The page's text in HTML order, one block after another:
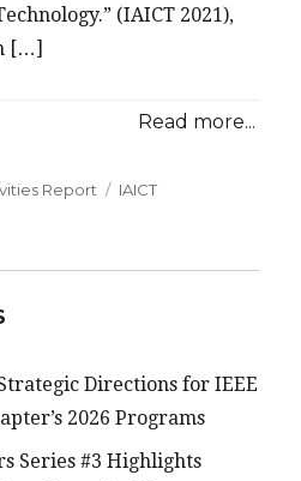
(IAICT 2021),
[…]
Read more...
Report Tags
IAICT
Directions for IEEE
2026 Programs
Series #3 Highlights